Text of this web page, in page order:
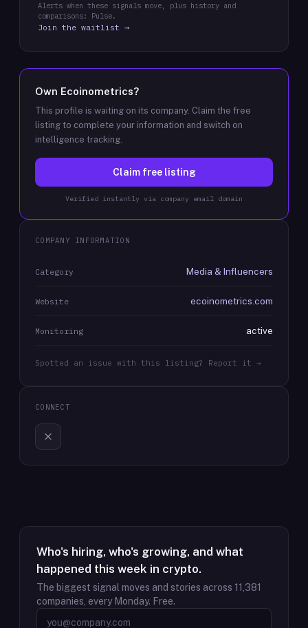
Alerts when these signals move, plus history and
comparisons: Pulse.
Join the waitlist →
Own Ecoinometrics?
This profile is waiting on its company. Claim the free
listing to complete your information and switch on
intelligence tracking.
Claim free listing
Verified instantly via company email domain
COMPANY INFORMATION
Category Media & Influencers
Website ecoinometrics.com
Monitoring active
Spotted an issue with this listing? Report it →
CONNECT
Who's hiring, who's growing, and what
happened this week in crypto.
The biggest signal moves and stories across 11,381
companies, every Monday. Free.